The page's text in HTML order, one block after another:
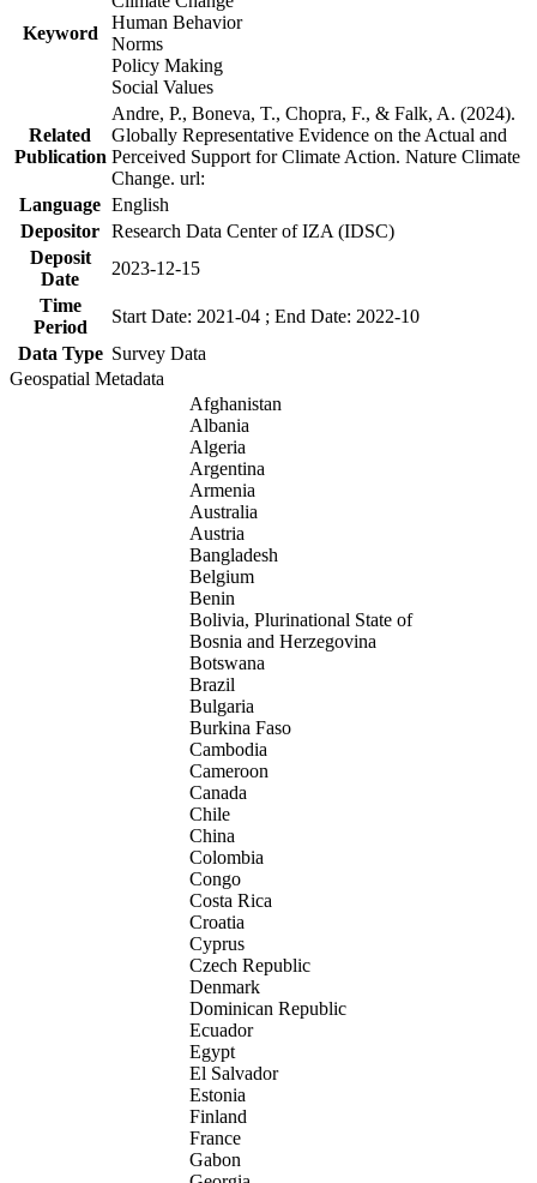
Keyword
Human Behavior
Norms
Policy Making
Social Values
Related
Publication
Andre, P., Boneva, T., Chopra, F., & Falk, A. (2024).
Globally Representative Evidence on the Actual and
Perceived Support for Climate Action. Nature Climate
Change. url:
Language English
Depositor Research Data Center of IZA (IDSC)
Deposit
Date
2023-12-15
Time
Period
Start Date: 2021-04 ; End Date: 2022-10
Data Type Survey Data
Geospatial Metadata
Afghanistan
Albania
Algeria
Argentina
Armenia
Australia
Austria
Bangladesh
Belgium
Benin
Bolivia, Plurinational State of
Bosnia and Herzegovina
Botswana
Brazil
Bulgaria
Burkina Faso
Cambodia
Cameroon
Canada
Chile
China
Colombia
Congo
Costa Rica
Croatia
Cyprus
Czech Republic
Denmark
Dominican Republic
Ecuador
Egypt
El Salvador
Estonia
Finland
France
Gabon